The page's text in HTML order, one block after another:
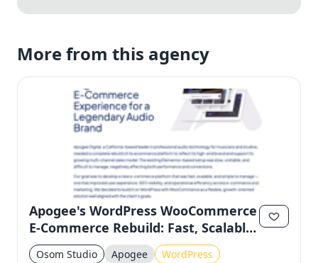
More from this agency
Apogee's WordPress WooCommerce
E-Commerce Rebuild: Fast, Scalable,
and Manageable
Osom Studio Apogee
WordPress